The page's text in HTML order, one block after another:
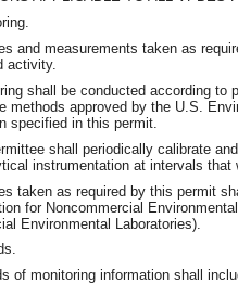
and measurements taken as
activity.
shall be conducted according to
methods approved by the U.S.
specified in this permit.
shall periodically calibrate
instrumentation at intervals
taken as required by this permit
for Noncommercial
Environmental Laboratories).
of monitoring information shall